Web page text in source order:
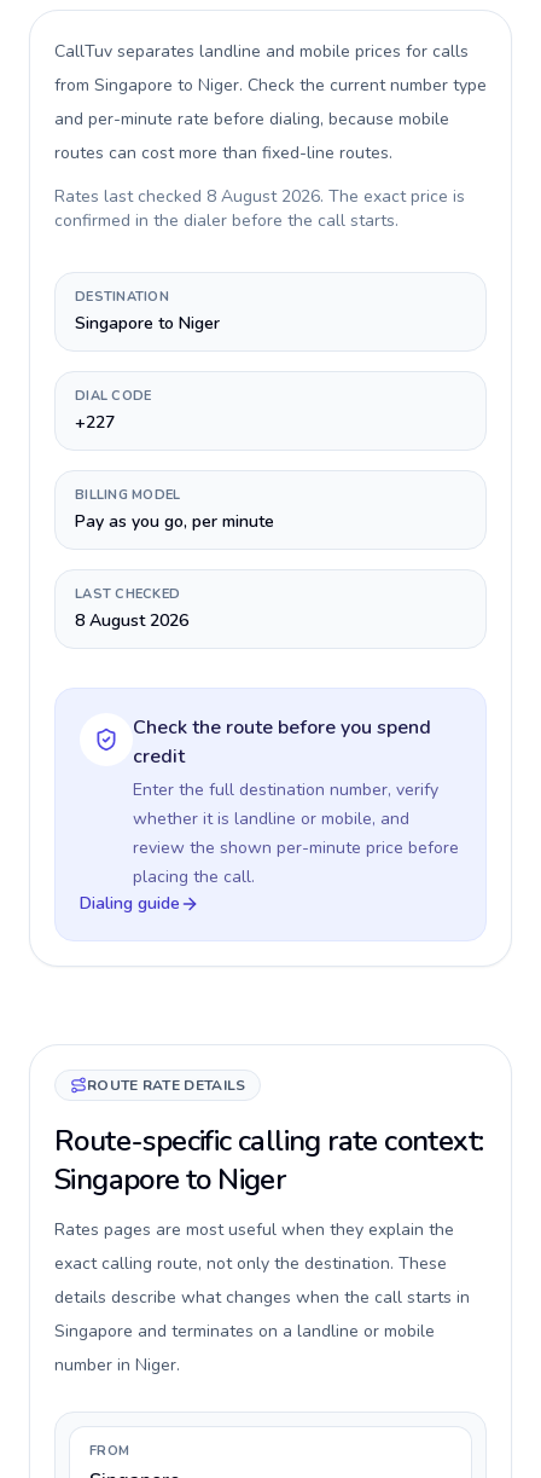
CallTuv separates landline and mobile prices for calls
from Singapore to Niger. Check the current number type
and per-minute rate before dialing, because mobile
routes can cost more than fixed-line routes.
Rates last checked 8 August 2026. The exact price is
confirmed in the dialer before the call starts.
DESTINATION
Singapore to Niger
DIAL CODE
+227
BILLING MODEL
Pay as you go, per minute
LAST CHECKED
8 August 2026
Check the route before you spend
credit
Enter the full destination number, verify
whether it is landline or mobile, and
review the shown per-minute price before
placing the call.
Dialing guide
ROUTE RATE DETAILS
Route-specific calling rate context:
Singapore to Niger
Rates pages are most useful when they explain the
exact calling route, not only the destination. These
details describe what changes when the call starts in
Singapore and terminates on a landline or mobile
number in Niger.
FROM